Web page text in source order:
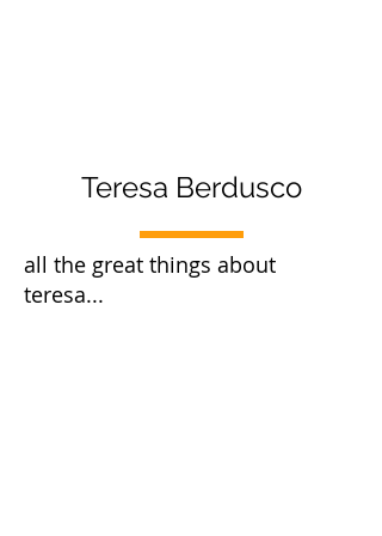
Teresa Berdusco
all the great things about
teresa...